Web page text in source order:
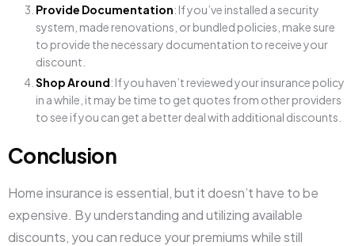
Provide Documentation: If you’ve installed a security
system, made renovations, or bundled policies, make sure
to provide the necessary documentation to receive your
discount.
Shop Around: If you haven’t reviewed your insurance policy
in a while, it may be time to get quotes from other providers
to see if you can get a better deal with additional discounts.
Conclusion
Home insurance is essential, but it doesn’t have to be
expensive. By understanding and utilizing available
discounts, you can reduce your premiums while still